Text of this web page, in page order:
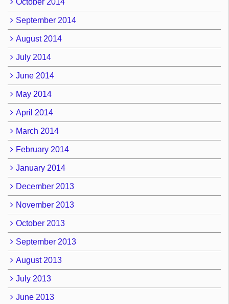
October 2014
September 2014
August 2014
July 2014
June 2014
May 2014
April 2014
March 2014
February 2014
January 2014
December 2013
November 2013
October 2013
September 2013
August 2013
July 2013
June 2013